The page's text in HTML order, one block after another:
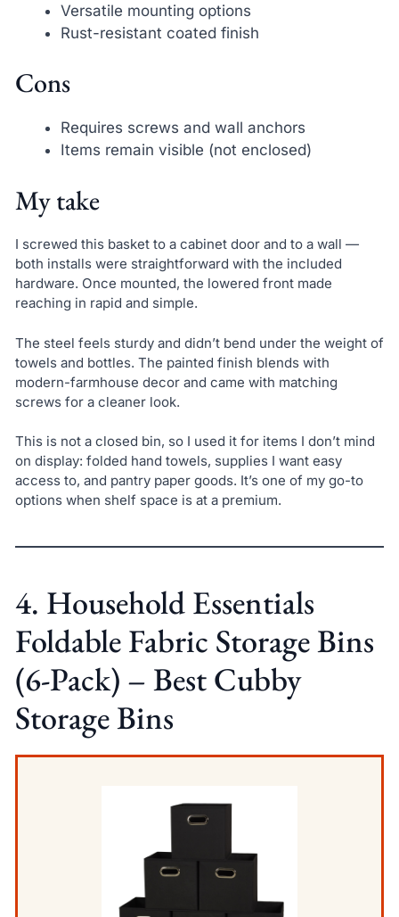
Versatile mounting options
Rust-resistant coated finish
Cons
Requires screws and wall anchors
Items remain visible (not enclosed)
My take
I screwed this basket to a cabinet door and to a wall —
both installs were straightforward with the included
hardware. Once mounted, the lowered front made
reaching in rapid and simple.
The steel feels sturdy and didn’t bend under the weight of
towels and bottles. The painted finish blends with
modern-farmhouse decor and came with matching
screws for a cleaner look.
This is not a closed bin, so I used it for items I don’t mind
on display: folded hand towels, supplies I want easy
access to, and pantry paper goods. It’s one of my go-to
options when shelf space is at a premium.
4. Household Essentials
Foldable Fabric Storage Bins
(6-Pack) – Best Cubby
Storage Bins